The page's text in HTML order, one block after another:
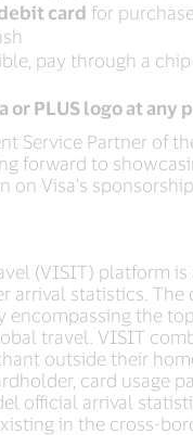
card for
pay through a
or PLUS logo at
Service Partner of
forward to
Visa’s
(VISIT) platform
arrival statistics.
encompassing the
travel. VISIT
outside their
card usage
official arrival
in the cross-